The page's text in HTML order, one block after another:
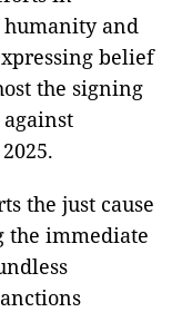
humanity and
belief
the signing
the just cause
the immediate